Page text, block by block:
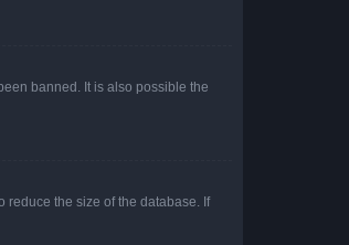
banned. It is also possible the
reduce the size of the database. If